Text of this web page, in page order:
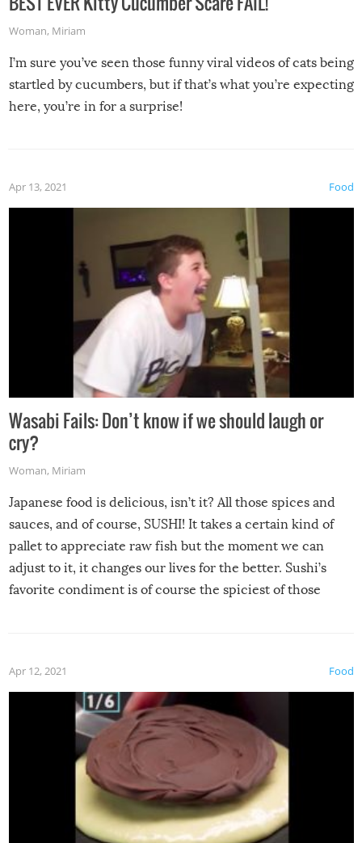
Woman, Miriam
I’m sure you’ve seen those funny viral videos of cats being
startled by cucumbers, but if that’s what you’re expecting
here, you’re in for a surprise!
Food
Apr 13, 2021
Wasabi Fails: Don’t know if we should laugh or
cry?
Woman, Miriam
Japanese food is delicious, isn’t it? All those spices and
sauces, and of course, SUSHI! It takes a certain kind of
pallet to appreciate raw fish but the moment we can
adjust to it, it changes our lives for the better. Sushi’s
favorite condiment is of course the spiciest of those
Food
Apr 12, 2021